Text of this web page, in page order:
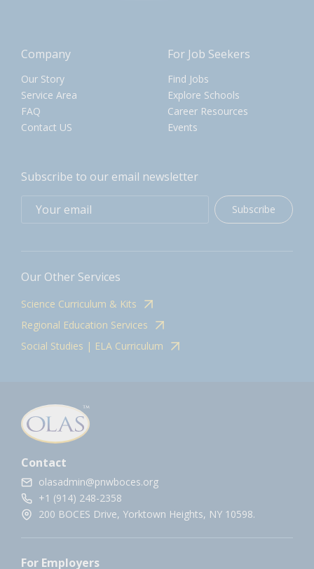
Company
Our Story
Service Area
FAQ
Contact US
For Job Seekers
Find Jobs
Explore Schools
Career Resources
Events
Subscribe to our email newsletter
Subscribe
Our Other Services
Science Curriculum & Kits
Regional Education Services
Social Studies | ELA Curriculum
Contact
olasadmin@pnwboces.org
+1 (914) 248-2358
200 BOCES Drive, Yorktown Heights, NY 10598.
For Employers